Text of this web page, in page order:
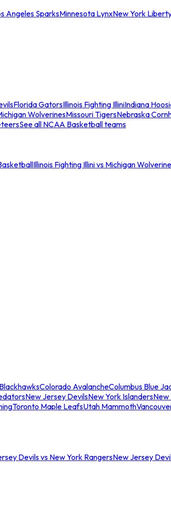
Angeles SparksMinnesota LynxNew York
Florida GatorsIllinois Fighting IlliniIndiana
WolverinesMissouri TigersNebraska
See all NCAA Basketball teams
Illinois Fighting Illini vs Michigan
Colorado AvalancheColumbus Blue
New Jersey DevilsNew York IslandersNew
Toronto Maple LeafsUtah Mammoth
Devils vs New York RangersNew Jersey